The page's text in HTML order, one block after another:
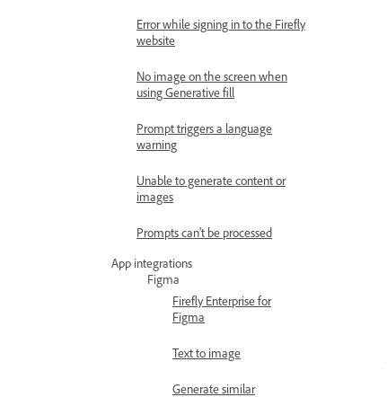
Error while signing in to the Firefly
website
No image on the screen when
using Generative fill
Prompt triggers a language
warning
Unable to generate content or
images
Prompts can't be processed
App integrations
Figma
Firefly Enterprise for
Figma
Text to image
Generate similar